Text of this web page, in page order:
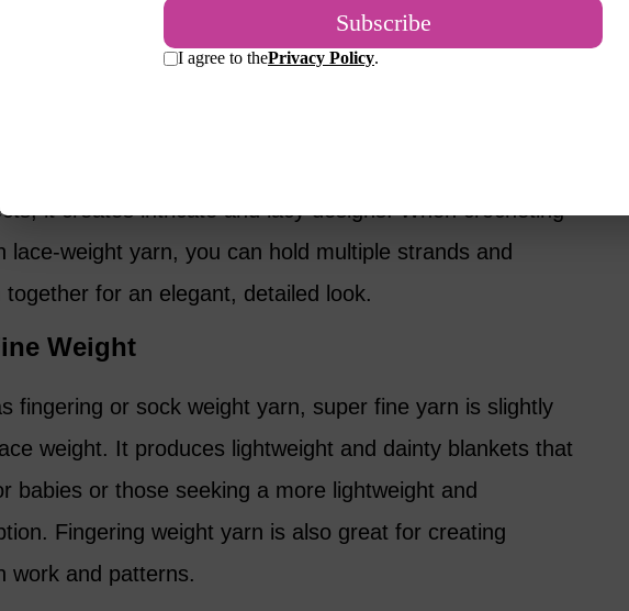
thick it is. Each weight has a number ranging from 0 to
the thinnest.
is the finest and lightest of all weights. Often used for
it creates intricate and lacy designs. When crocheting
lace-weight yarn, you can hold multiple strands and
for an elegant, detailed look.
Weight
fingering or sock weight yarn, super fine yarn is slightly
weight. It produces lightweight and dainty blankets that
babies or those seeking a more lightweight and
Fingering weight yarn is also great for creating
work and patterns.